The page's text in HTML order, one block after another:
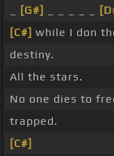
[G#]
[C#] while I don
destiny.
All the stars.
No one dies to
trapped.
[C#]